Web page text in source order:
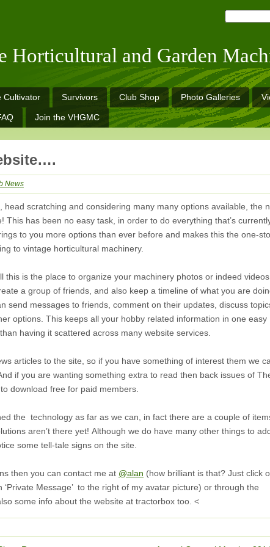
Horticultural and Garden
Cultivator Survivors Club Shop Photo Galleries
Join the VHGMC
News
head scratching and considering many many options available, the
This has been no easy task, in order to do everything that’s
to you more options than ever before and makes this the one-
to vintage horticultural machinery.
this is the place to organize your machinery photos or indeed
a group of friends, and also keep a timeline of what you are
send messages to friends, comment on their updates, discuss
options. This keeps all your hobby related information in one easy
having it scattered across many website services.
articles to the site, so if you have something of interest them we
if you are wanting something extra to read then back issues of
download free for paid members.
the technology as far as we can, in fact there are a couple of
aren’t there yet! Although we do have many other things to
some tell-tale signs on the site.
then you can contact me at @alan (how brilliant is that? Just click
‘Private Message’ to the right of my avatar picture) or through the
some info about the website at tractorbox too. <